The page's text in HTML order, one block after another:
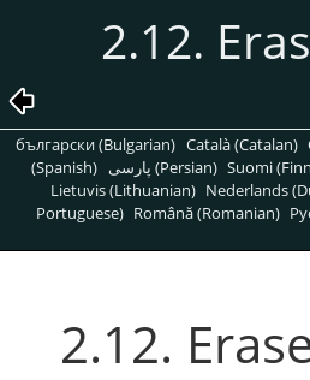
2.12.
български (Bulgarian) Català (Catalan)
(Spanish)
پارسی (Persian) Suomi
Lietuvis (Lithuanian) Nederlands
Portuguese) Română (Romanian)
2.12.